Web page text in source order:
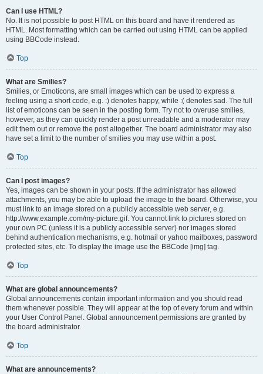
Can I use HTML?
No. It is not possible to post HTML on this board and have it rendered as
HTML. Most formatting which can be carried out using HTML can be applied
using BBCode instead.
Top
What are Smilies?
Smilies, or Emoticons, are small images which can be used to express a
feeling using a short code, e.g. :) denotes happy, while :( denotes sad. The full
list of emoticons can be seen in the posting form. Try not to overuse smilies,
however, as they can quickly render a post unreadable and a moderator may
edit them out or remove the post altogether. The board administrator may also
have set a limit to the number of smilies you may use within a post.
Top
Can I post images?
Yes, images can be shown in your posts. If the administrator has allowed
attachments, you may be able to upload the image to the board. Otherwise, you
must link to an image stored on a publicly accessible web server, e.g.
http://www.example.com/my-picture.gif. You cannot link to pictures stored on
your own PC (unless it is a publicly accessible server) nor images stored
behind authentication mechanisms, e.g. hotmail or yahoo mailboxes, password
protected sites, etc. To display the image use the BBCode [img] tag.
Top
What are global announcements?
Global announcements contain important information and you should read
them whenever possible. They will appear at the top of every forum and within
your User Control Panel. Global announcement permissions are granted by
the board administrator.
Top
What are announcements?